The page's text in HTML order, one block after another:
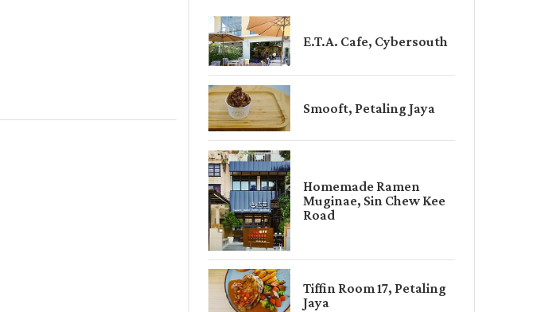
E.T.A. Cafe, Cybersouth
Smooft, Petaling Jaya
Homemade Ramen
Muginae, Sin Chew Kee
Road
Tiffin Room 17, Petaling
Jaya